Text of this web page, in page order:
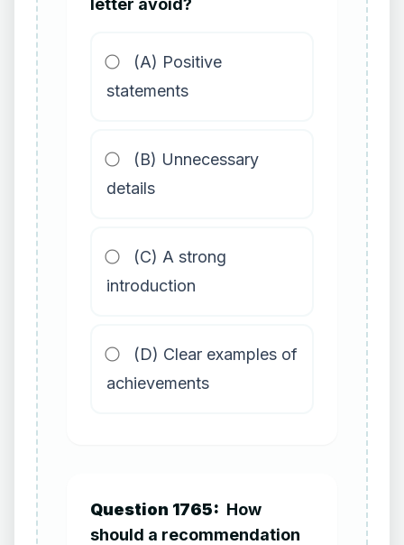
letter avoid?
(A) Positive
statements
(B) Unnecessary
details
(C) A strong
introduction
(D) Clear examples of
achievements
Question 1765: How
should a recommendation